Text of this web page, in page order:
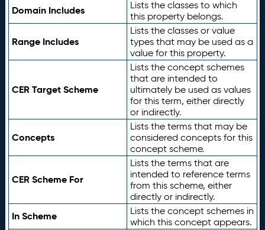
Domain Includes
Lists the classes to which
this property belongs.
Range Includes
Lists the classes or value
types that may be used as a
value for this property.
CER Target Scheme
Lists the concept schemes
that are intended to
ultimately be used as values
for this term, either directly
or indirectly.
Concepts
Lists the terms that may be
considered concepts for this
concept scheme.
CER Scheme For
Lists the terms that are
intended to reference terms
from this scheme, either
directly or indirectly.
In Scheme
Lists the concept schemes in
which this concept appears.